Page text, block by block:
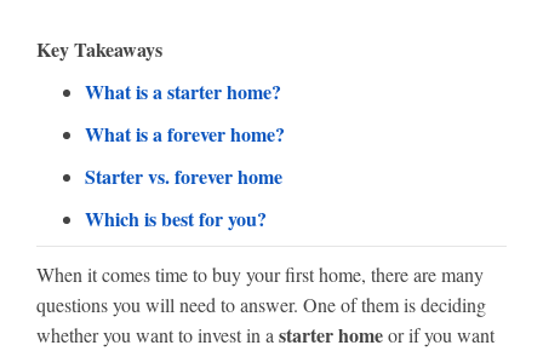
Key Takeaways
What is a starter home?
What is a forever home?
Starter vs. forever home
Which is best for you?
When it comes time to buy your first home, there are many
questions you will need to answer. One of them is deciding
whether you want to invest in a starter homeor if you want